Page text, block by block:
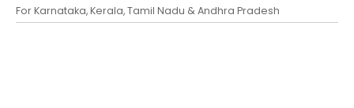
For Karnataka, Kerala, Tamil Nadu & Andhra Pradesh